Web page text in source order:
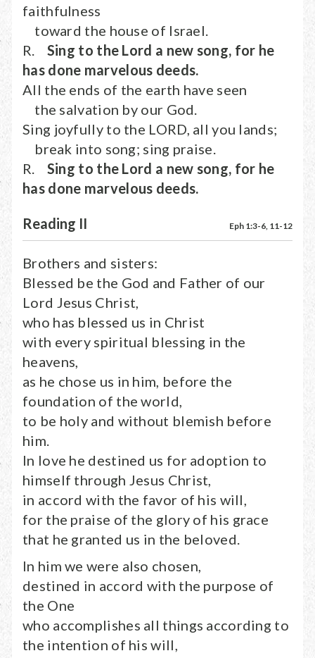
faithfulness
toward the house of Israel.
R. Sing to the Lord a new song, for he
has done marvelous deeds.
All the ends of the earth have seen
the salvation by our God.
Sing joyfully to the LORD, all you lands;
break into song; sing praise.
R. Sing to the Lord a new song, for he
has done marvelous deeds.
Reading II Eph 1:3-6, 11-12
Brothers and sisters:
Blessed be the God and Father of our
Lord Jesus Christ,
who has blessed us in Christ
with every spiritual blessing in the
heavens,
as he chose us in him, before the
foundation of the world,
to be holy and without blemish before
him.
In love he destined us for adoption to
himself through Jesus Christ,
in accord with the favor of his will,
for the praise of the glory of his grace
that he granted us in the beloved.
In him we were also chosen,
destined in accord with the purpose of
the One
who accomplishes all things according to
the intention of his will,